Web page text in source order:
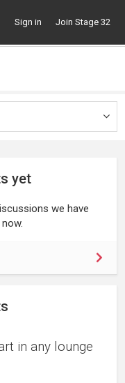
Sign in Join Stage 32
yet
we have
in any lounge